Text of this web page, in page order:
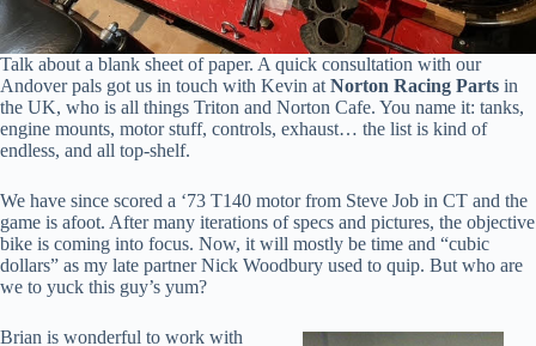
Talk about a blank sheet of paper. A quick consultation with our
Andover pals got us in touch with Kevin at Norton Racing Parts in
the UK, who is all things Triton and Norton Cafe. You name it: tanks,
engine mounts, motor stuff, controls, exhaust… the list is kind of
endless, and all top-shelf.
We have since scored a ‘73 T140 motor from Steve Job in CT and the
game is afoot. After many iterations of specs and pictures, the objective
bike is coming into focus. Now, it will mostly be time and “cubic
dollars” as my late partner Nick Woodbury used to quip. But who are
we to yuck this guy’s yum?
Brian is wonderful to work with